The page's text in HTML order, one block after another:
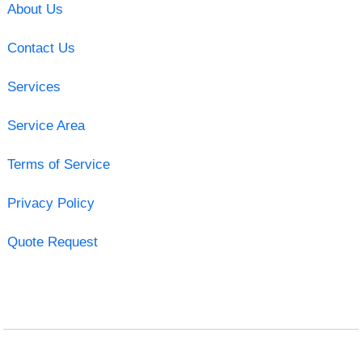
About Us
Contact Us
Services
Service Area
Terms of Service
Privacy Policy
Quote Request